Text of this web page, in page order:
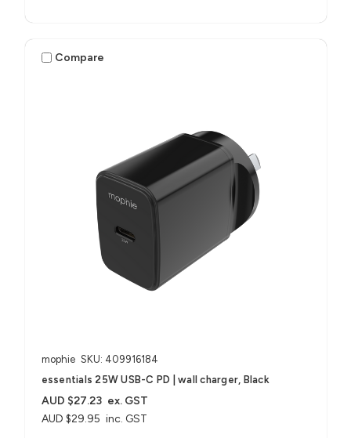
Compare
mophie SKU: 409916184
essentials 25W USB-C PD | wall charger, Black
AUD $29.95 inc. GST
AUD $27.23 ex. GST